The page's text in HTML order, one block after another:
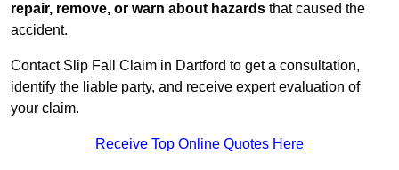
repair, remove, or warn about hazards that caused the
accident.
Contact Slip Fall Claim in Dartford to get a consultation,
identify the liable party, and receive expert evaluation of
your claim.
Receive Top Online Quotes Here